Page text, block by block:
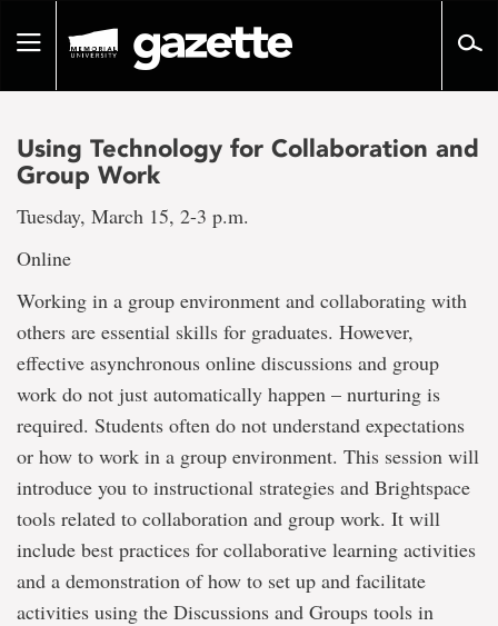
pageToggle
Using Technology for Collaboration and
Group Work
Tuesday, March 15, 2-3 p.m.
Online
Working in a group environment and collaborating with
others are essential skills for graduates. However,
effective asynchronous online discussions and group
work do not just automatically happen – nurturing is
required. Students often do not understand expectations
or how to work in a group environment. This session will
introduce you to instructional strategies and Brightspace
tools related to collaboration and group work. It will
include best practices for collaborative learning activities
and a demonstration of how to set up and facilitate
activities using the Discussions and Groups tools in